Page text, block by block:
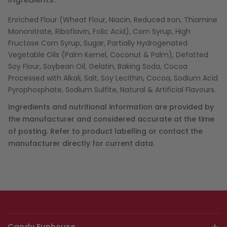
Enriched Flour (Wheat Flour, Niacin, Reduced Iron, Thiamine
Mononitrate, Riboflavin, Folic Acid), Corn Syrup, High
Fructose Corn Syrup, Sugar, Partially Hydrogenated
Vegetable Oils (Palm Kernel, Coconut & Palm), Defatted
Soy Flour, Soybean Oil, Gelatin, Baking Soda, Cocoa
Processed with Alkali, Salt, Soy Lecithin, Cocoa, Sodium Acid
Pyrophosphate, Sodium Sulfite, Natural & Artificial Flavours.
Ingredients and nutritional information are provided by
the manufacturer and considered accurate at the time
of posting. Refer to product labelling or contact the
manufacturer directly for current data.